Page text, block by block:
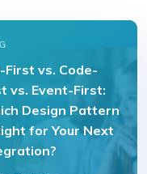
First vs. Code-
vs. Event-First:
Design Pattern
for Your Next